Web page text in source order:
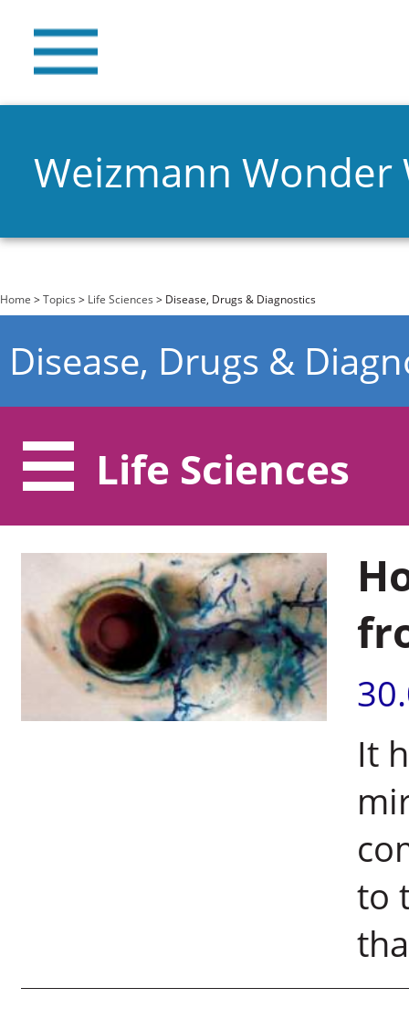
Weizmann Wonder
You are here
Home >Topics > Life Sciences > Disease, Drugs & Diagnostics
Disease, Drugs &
Life Sciences
It
to